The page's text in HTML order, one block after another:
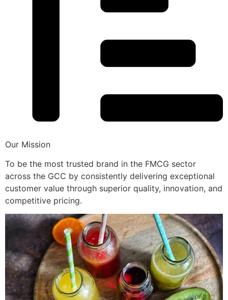
Our Mission
To be the most trusted brand in the FMCG sector
across the GCC by consistently delivering exceptional
customer value through superior quality, innovation, and
competitive pricing.